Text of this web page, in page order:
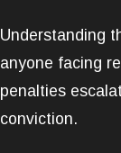
Understanding
anyone facing
penalties
conviction.